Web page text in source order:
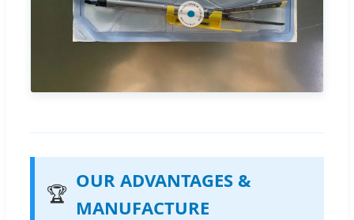
🏆
OUR ADVANTAGES &
MANUFACTURE